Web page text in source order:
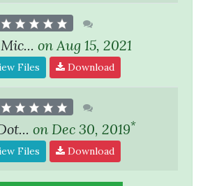
Mic... on Aug 15, 2021
Files Download
on Dec 30, 2019*
Files Download